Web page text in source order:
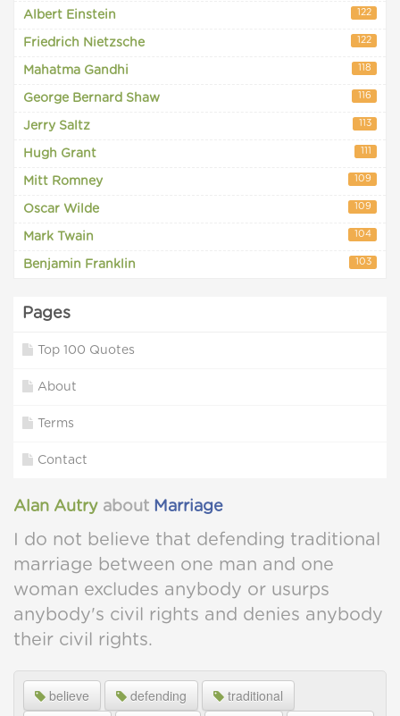
Albert Einstein 122
Friedrich Nietzsche 122
Mahatma Gandhi 118
George Bernard Shaw 116
Jerry Saltz 113
Hugh Grant 111
Mitt Romney 109
Oscar Wilde 109
Mark Twain 104
Benjamin Franklin 103
Pages
Top 100 Quotes
About
Terms
Contact
Alan Autry about Marriage
I do not believe that defending traditional
marriage between one man and one
woman excludes anybody or usurps
anybody's civil rights and denies anybody
their civil rights.
believe defending
traditional